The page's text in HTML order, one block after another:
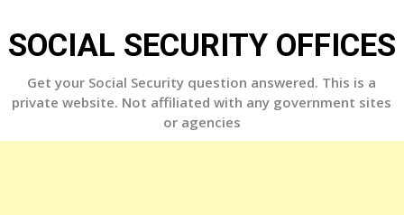
to
content
SOCIAL SECURITY OFFICES
Get your Social Security question answered. This is a
private website. Not affiliated with any government sites
or agencies